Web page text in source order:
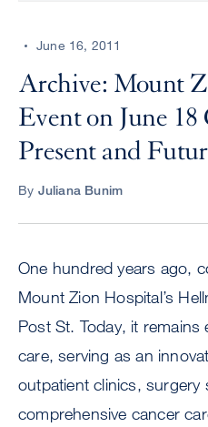
perform
CENTER
June 16, 2011
Archive: Mount
Event on June 18
Present and
By Juliana Bunim
One hundred years ago,
Mount Zion Hospital’s
Post St. Today, it
care, serving as an
outpatient clinics, surgery
comprehensive cancer